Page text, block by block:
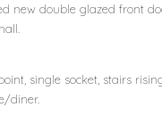
new double glazed front
single socket, stairs
diner.